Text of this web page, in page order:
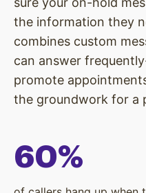
the information they
combines custom
can answer
promote
the groundwork for a
60%